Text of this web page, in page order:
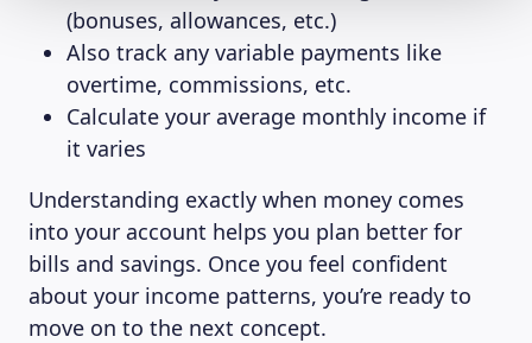
(bonuses, allowances, etc.)
Also track any variable payments like
overtime, commissions, etc.
Calculate your average monthly income if
it varies
Understanding exactly when money comes
into your account helps you plan better for
bills and savings. Once you feel confident
about your income patterns, you’re ready to
move on to the next concept.